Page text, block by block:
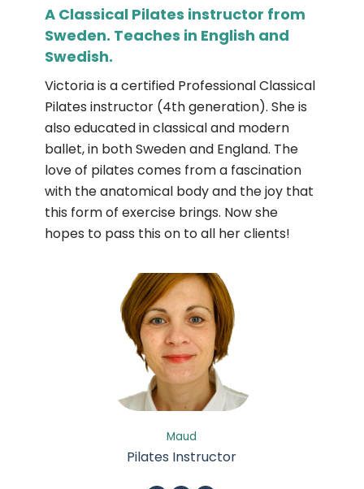
A Classical Pilates instructor from
Sweden. Teaches in English and
Swedish.
Victoria is a certified Professional Classical
Pilates instructor (4th generation). She is
also educated in classical and modern
ballet, in both Sweden and England. The
love of pilates comes from a fascination
with the anatomical body and the joy that
this form of exercise brings. Now she
hopes to pass this on to all her clients!
mail
Maud
Pilates Instructor